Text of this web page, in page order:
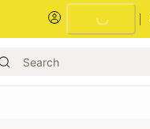
Loading...